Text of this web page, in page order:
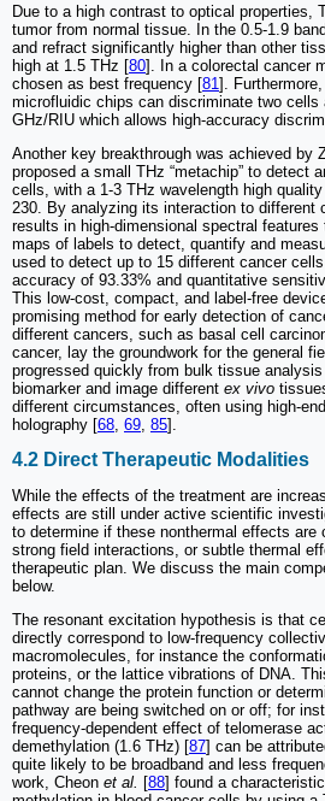
Due to a high contrast to optical properties,
tumor from normal tissue. In the 0.5-1.9
and refract significantly higher than other
high at 1.5 THz [80]. In a colorectal cancer
chosen as best frequency [81].
microfluidic chips can discriminate two
GHz/RIU which allows high-accuracy
Another key breakthrough was achieved by
proposed a small THz “metachip” to detect
cells, with a 1-3 THz wavelength high
230. By analyzing its interaction to different
results in high-dimensional spectral
maps of labels to detect, quantify and
used to detect up to 15 different cancer
accuracy of 93.33% and quantitative
This low-cost, compact, and label-free
promising method for early detection of
different cancers, such as basal cell
cancer, lay the groundwork for the general
progressed quickly from bulk tissue
biomarker and image different ex vivo
different circumstances, often using high-
holography [68 69 85].
4.2 Direct Therapeutic Modalities
While the effects of the treatment are
effects are still under active scientific
to determine if these nonthermal effects are
strong field interactions, or subtle thermal
therapeutic plan. We discuss the main
below.
The resonant excitation hypothesis is that
directly correspond to low-frequency
macromolecules, for instance the
proteins, or the lattice vibrations of DNA.
cannot change the protein function or
pathway are being switched on or off; for
frequency-dependent effect of telomerase
demethylation (1.6 THz) [87] can be
quite likely to be broadband and less
work, Cheon et al. [88] found a